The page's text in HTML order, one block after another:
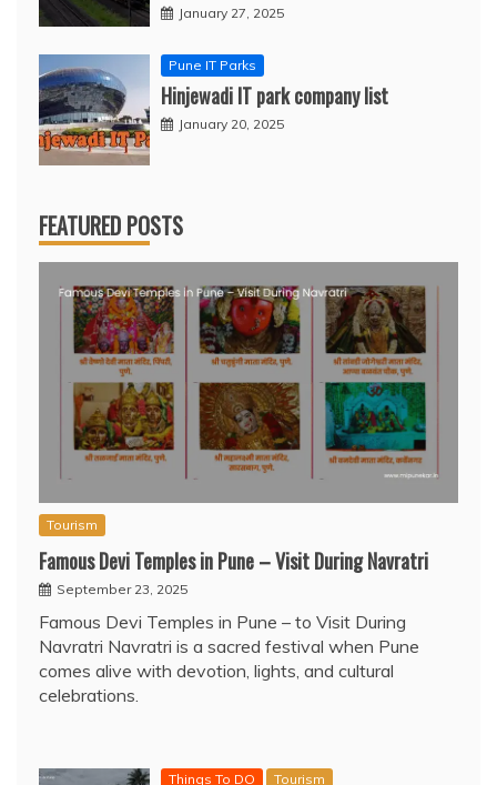
January 27, 2025
Pune IT Parks
Hinjewadi IT park company list
January 20, 2025
FEATURED POSTS
Tourism
Famous Devi Temples in Pune – Visit During Navratri
September 23, 2025
Famous Devi Temples in Pune – to Visit During
Navratri Navratri is a sacred festival when Pune
comes alive with devotion, lights, and cultural
celebrations.
Things To DO Tourism